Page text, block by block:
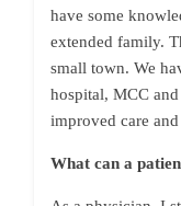
have some
extended family.
small town. We
hospital, MCC
improved care
What can a